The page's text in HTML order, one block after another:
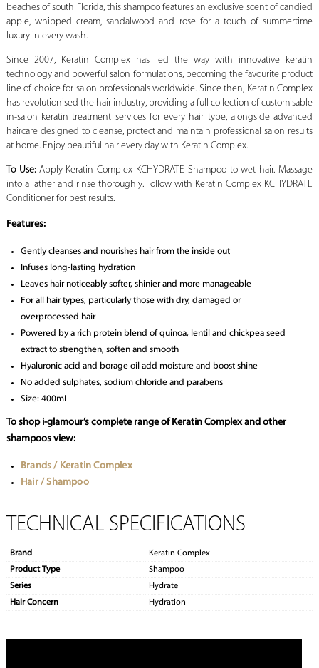
beaches of south Florida, this shampoo features an exclusive scent of candied
apple, whipped cream, sandalwood and rose for a touch of summertime
luxury in every wash.
Since 2007, Keratin Complex has led the way with innovative keratin
technology and powerful salon formulations, becoming the favourite product
line of choice for salon professionals worldwide. Since then, Keratin Complex
has revolutionised the hair industry, providing a full collection of customisable
in-salon keratin treatment services for every hair type, alongside advanced
haircare designed to cleanse, protect and maintain professional salon results
at home. Enjoy beautiful hair every day with Keratin Complex.
To Use: Apply Keratin Complex KCHYDRATE Shampoo to wet hair. Massage
into a lather and rinse thoroughly. Follow with Keratin Complex KCHYDRATE
Conditioner for best results.
Features:
Gently cleanses and nourishes hair from the inside out
Infuses long-lasting hydration
Leaves hair noticeably softer, shinier and more manageable
For all hair types, particularly those with dry, damaged or
overprocessed hair
Powered by a rich protein blend of quinoa, lentil and chickpea seed
extract to strengthen, soften and smooth
Hyaluronic acid and borage oil add moisture and boost shine
No added sulphates, sodium chloride and parabens
Size: 400mL
To shop i-glamour’s complete range of Keratin Complex and other
shampoos view:
Brands / Keratin Complex
Hair / Shampoo
TECHNICAL SPECIFICATIONS
Brand
Keratin Complex
Product Type
Shampoo
Series
Hydrate
Hair Concern
Hydration